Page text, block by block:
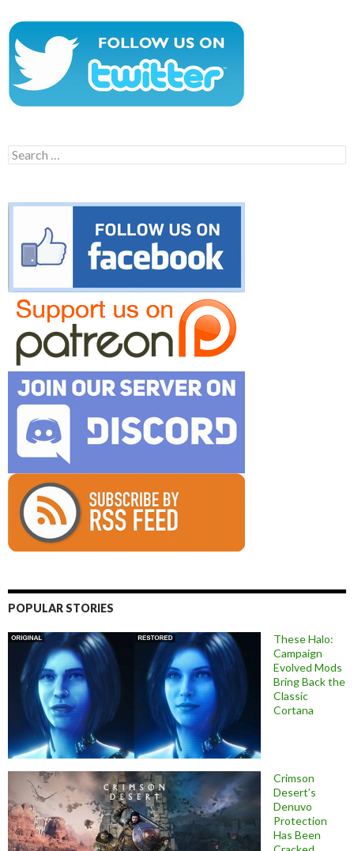
Search
for:
POPULAR STORIES
These Halo:
Campaign
Evolved Mods
Bring Back the
Classic
Cortana
Crimson
Desert’s
Denuvo
Protection
Has Been